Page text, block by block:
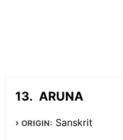
ARUNA
ORIGIN: Sanskrit